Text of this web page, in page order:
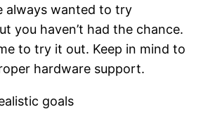
always wanted to try
you haven’t had the chance.
to try it out. Keep in mind to
hardware support.
goals